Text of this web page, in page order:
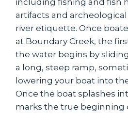
artifacts and archeological
river etiquette. Once
at Boundary Creek, the
the water begins by
a long, steep ramp,
lowering your boat into
Once the boat splashes
marks the true beginning